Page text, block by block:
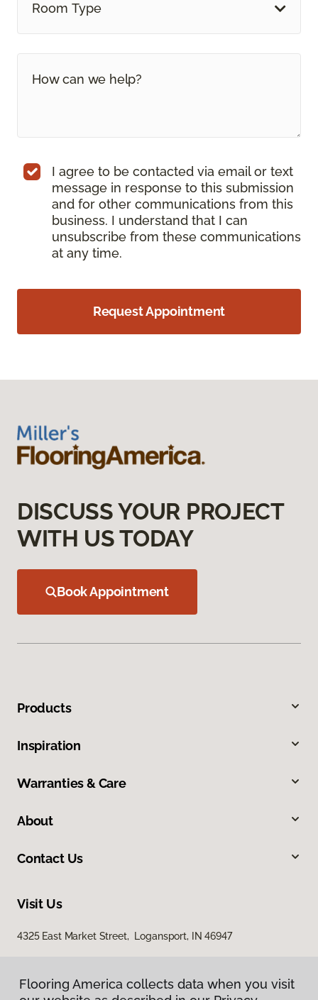
Room Type
I agree to be contacted via email or text
message in response to this submission
and for other communications from this
business. I understand that I can
unsubscribe from these communications
at any time.
Request Appointment
DISCUSS YOUR PROJECT
WITH US TODAY
Book Appointment
Products
Inspiration
Warranties & Care
About
Contact Us
Visit Us
4325 East Market Street, Logansport, IN 46947
Flooring America collects data when you visit